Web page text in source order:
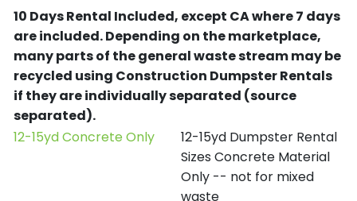
10 Days Rental Included, except CA where 7 days
are included.Depending on the marketplace,
many parts of the general waste stream may be
recycled using Construction Dumpster Rentals
if they are individually separated (source
separated).
12-15yd Concrete Only
12-15yd Dumpster Rental
Sizes Concrete Material
Only -- not for mixed
waste